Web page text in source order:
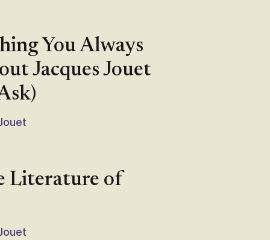
You Always
Jacques Jouet
Literature of